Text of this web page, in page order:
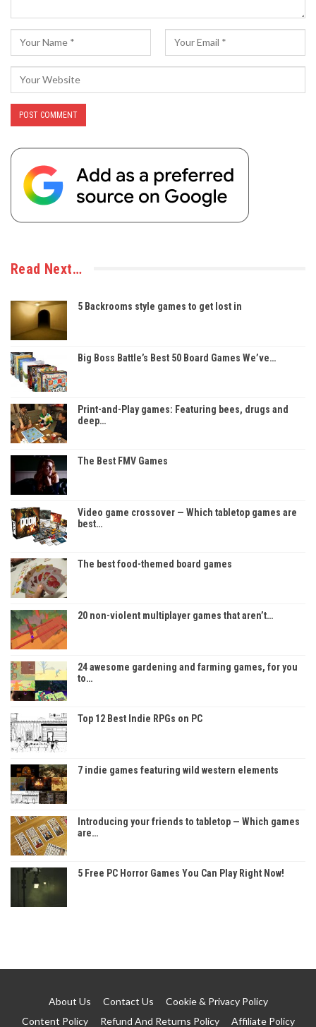
Read Next…
5 Backrooms style games to get lost in
Big Boss Battle’s Best 50 Board Games We’ve…
Print-and-Play games: Featuring bees, drugs and
deep…
The Best FMV Games
Video game crossover — Which tabletop games are
best…
The best food-themed board games
20 non-violent multiplayer games that aren’t…
24 awesome gardening and farming games, for you
to…
Top 12 Best Indie RPGs on PC
7 indie games featuring wild western elements
Introducing your friends to tabletop — Which games
are…
5 Free PC Horror Games You Can Play Right Now!
About Us Contact Us
Cookie & Privacy Policy
Content Policy
Refund And Returns Policy Affiliate Policy